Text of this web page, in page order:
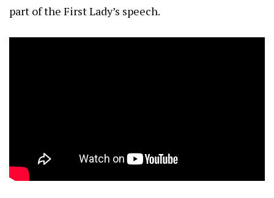
part of the First Lady’s speech.